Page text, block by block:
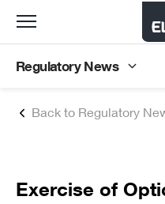
Back to Regulatory
Exercise of
Toggle
Regulatory News